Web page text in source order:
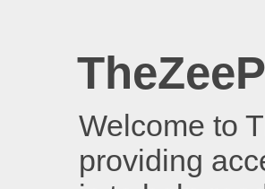
Welcome to
providing